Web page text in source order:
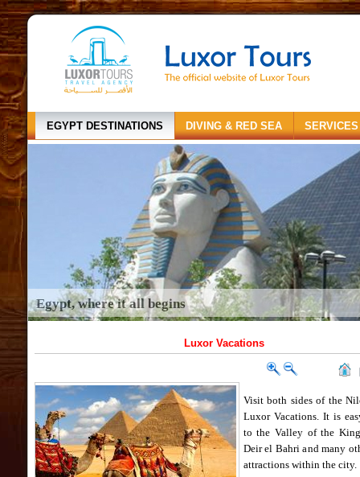
EGYPT DESTINATIONS DIVING & RED SEA SERVICES
Egypt, where it all begins
Luxor Vacations
Visit both sides of the
Luxor Vacations. It is
to the Valley of the
Deir el Bahri and many
attractions within the city.